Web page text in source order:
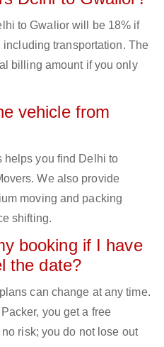
to Gwalior will be 18% if
transportation. The
billing amount if you only
vehicle from
helps you find Delhi to
We also provide
moving and packing
shifting.
booking if I have
the date?
can change at any time.
you get a free
risk; you do not lose out